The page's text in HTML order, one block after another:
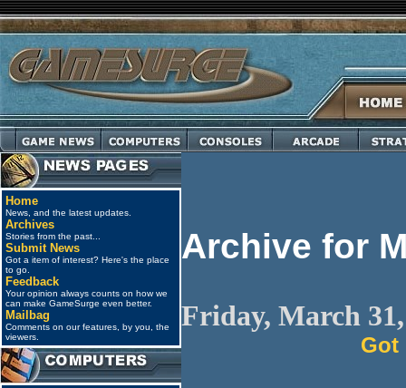
Home
News, and the latest updates.
Archives
Stories from the past...
Submit News
Got a item of interest? Here's the place
to go.
Feedback
Your opinion always counts on how we
can make GameSurge even better.
Mailbag
Comments on our features, by you, the
viewers.
Archive for
Friday, March
Got